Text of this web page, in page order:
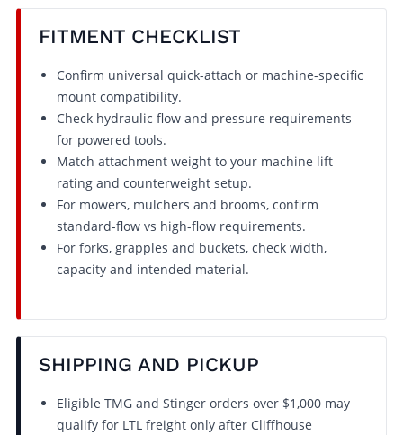
FITMENT CHECKLIST
Confirm universal quick-attach or machine-specific
mount compatibility.
Check hydraulic flow and pressure requirements
for powered tools.
Match attachment weight to your machine lift
rating and counterweight setup.
For mowers, mulchers and brooms, confirm
standard-flow vs high-flow requirements.
For forks, grapples and buckets, check width,
capacity and intended material.
SHIPPING AND PICKUP
Eligible TMG and Stinger orders over $1,000 may
qualify for LTL freight only after Cliffhouse